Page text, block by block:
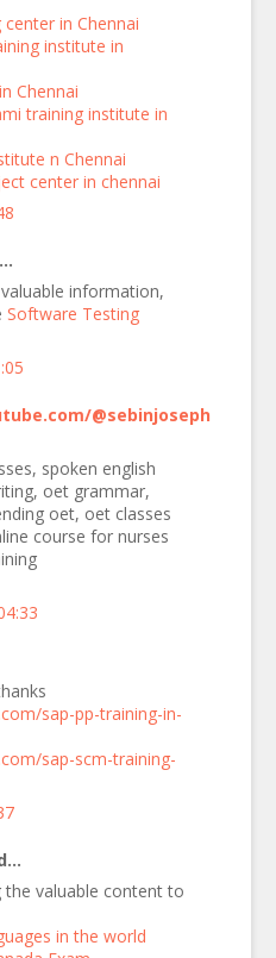
in Chennai
institute in
Chennai
training institute in
n Chennai
center in chennai
information,
Software Testing
@sebinjoseph
spoken english
oet grammar,
oet, oet classes
course for nurses
sap-pp-training-in-
sap-scm-training-
the valuable content to
in the world